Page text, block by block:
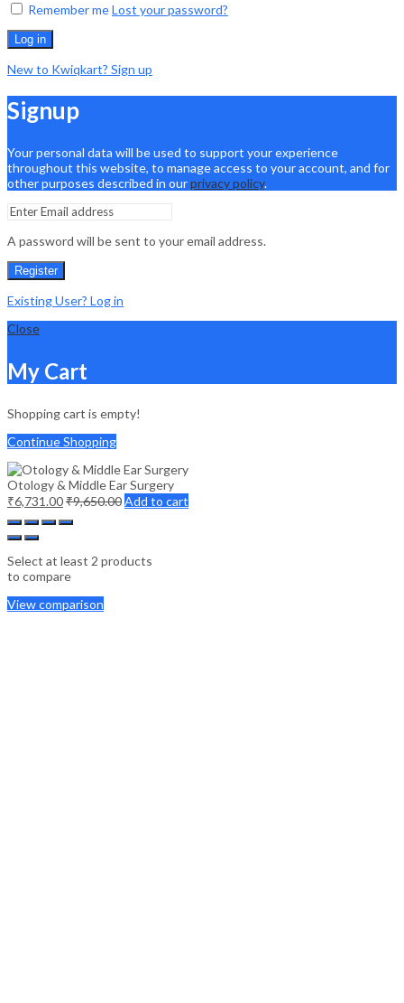
Remember meLost your password?
Log in
New to Kwiqkart? Sign up
Signup
Your personal data will be used to support your experience
throughout this website, to manage access to your account, and for
other purposes described in ourprivacy policy.
A password will be sent to your email address.
Register
Existing User? Log in
Close
My Cart
Shopping cart is empty!
Continue Shopping
Otology & Middle Ear Surgery
₹6,731.00₹9,650.00Add to cart
Select at least 2 products
to compare
View comparison